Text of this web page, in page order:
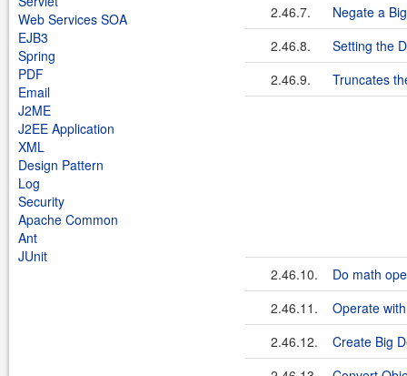
Web Services SOA
EJB3
Spring
PDF
Email
J2ME
J2EE Application
XML
Design Pattern
Log
Security
Apache Common
Ant
JUnit
2.46.7.
Negate a
2.46.8.
Setting the
2.46.9.
Truncates
2.46.10.
Do math
2.46.11.
Operate
2.46.12.
Create Big